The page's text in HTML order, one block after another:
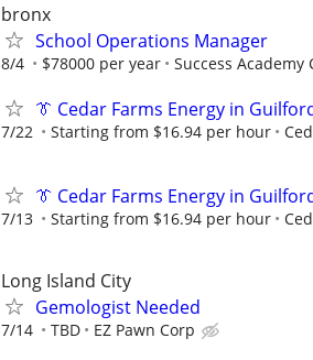
bronx
School Operations Manager
8/4 $78000 per year Success Academy
👔 Cedar Farms Energy in
7/22 Starting from $16.94 per hour
👔 Cedar Farms Energy in
7/13 Starting from $16.94 per hour
Long Island City
Gemologist Needed
7/14 TBD EZ Pawn Corp